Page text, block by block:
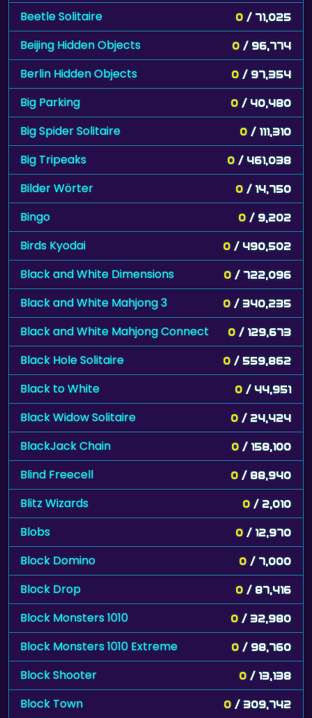
Beetle Solitaire 0 / 71,025
Beijing Hidden Objects 0 / 96,774
Berlin Hidden Objects 0 / 97,354
Big Parking 0 / 40,480
Big Spider Solitaire 0 / 111,310
Big Tripeaks 0 / 461,038
Bilder Wörter 0 / 14,750
Bingo 0 / 9,202
Birds Kyodai 0 / 490,502
Black and White Dimensions 0 / 722,096
Black and White Mahjong 3 0 / 340,235
Black and White Mahjong Connect 0 / 129,673
Black Hole Solitaire 0 / 559,862
Black to White 0 / 44,951
Black Widow Solitaire 0 / 24,424
BlackJack Chain 0 / 158,100
Blind Freecell 0 / 88,940
Blitz Wizards 0 / 2,010
Blobs 0 / 12,970
Block Domino 0 / 7,000
Block Drop 0 / 87,416
Block Monsters 1010 0 / 32,980
Block Monsters 1010 Extreme 0 / 98,760
Block Shooter 0 / 13,138
Block Town 0 / 309,742